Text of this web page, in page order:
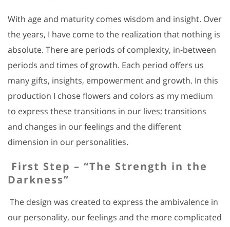
With age and maturity comes wisdom and insight. Over
the years, I have come to the realization that nothing is
absolute. There are periods of complexity, in-between
periods and times of growth. Each period offers us
many gifts, insights, empowerment and growth. In this
production I chose flowers and colors as my medium
to express these transitions in our lives; transitions
and changes in our feelings and the different
dimension in our personalities.
First Step – “The Strength in the
Darkness”
The design was created to express the ambivalence in
our personality, our feelings and the more complicated